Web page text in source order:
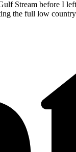
Stream before I
the full low